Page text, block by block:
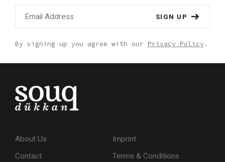
SIGN UP
By signing up you agree with our Privacy Policy .
About Us
Contact
Imprint
Terms & Conditions